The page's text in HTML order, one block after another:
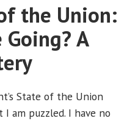
the Union:
A
State of the Union
I am puzzled. I have no